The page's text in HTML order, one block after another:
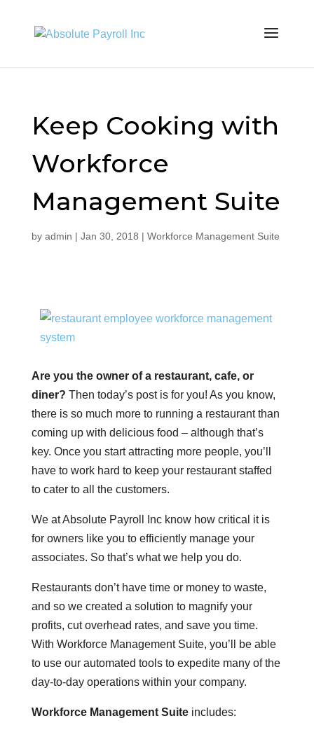
Keep Cooking with
Workforce
Management Suite
by admin | Jan 30, 2018 | Workforce Management Suite
Are you the owner of a restaurant, cafe, or
diner? Then today’s post is for you! As you know,
there is so much more to running a restaurant than
coming up with delicious food – although that’s
key. Once you start attracting more people, you’ll
have to work hard to keep your restaurant staffed
to cater to all the customers.
We at Absolute Payroll Inc know how critical it is
for owners like you to efficiently manage your
associates. So that’s what we help you do.
Restaurants don’t have time or money to waste,
and so we created a solution to magnify your
profits, cut overhead rates, and save you time.
With Workforce Management Suite, you’ll be able
to use our automated tools to expedite many of the
day-to-day operations within your company.
Workforce Management Suiteincludes: